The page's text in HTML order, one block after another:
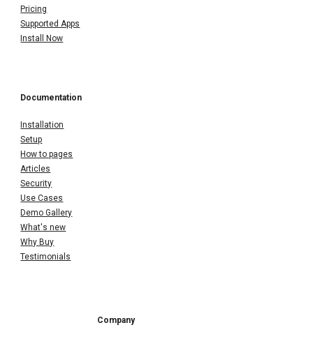
Pricing
Supported Apps
Install Now
Documentation
Installation
Setup
How to pages
Articles
Security
Use Cases
Demo Gallery
What's new
Why Buy
Testimonials
Company